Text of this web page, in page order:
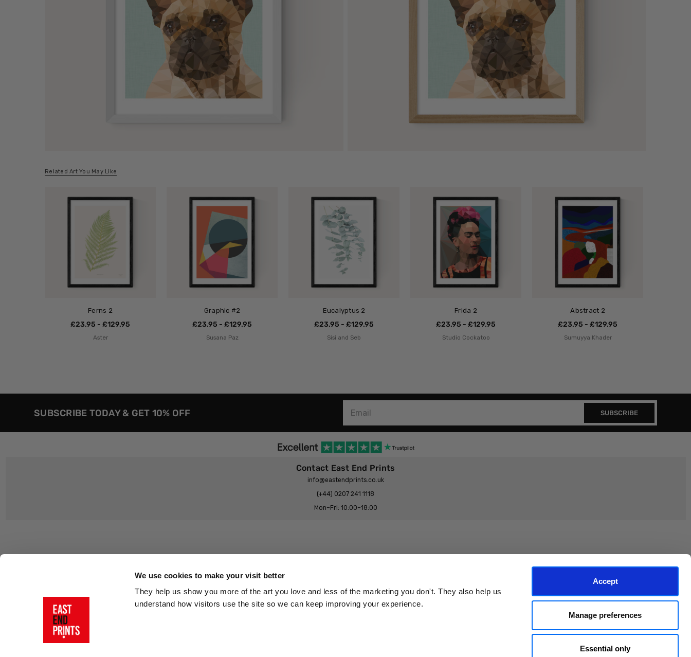
We use cookies to make your visit better
They help us show you more of the art you love and less of the marketing you don't. They also help us
understand how visitors use the site so we can keep improving your experience.
Accept
Manage preferences
Essential only
Related Art You May Like
Ferns 2
£23.95 - £129.95
Aster
Graphic #2
£23.95 - £129.95
Susana Paz
Eucalyptus 2
£23.95 - £129.95
Sisi and Seb
Frida 2
£23.95 - £129.95
Studio Cockatoo
Abstract 2
£23.95 - £129.95
Sumuyya Khader
SUBSCRIBE TODAY & GET 10% OFF SUBSCRIBE
Contact East End Prints
info@eastendprints.co.uk
(+44) 0207 241 1118
Mon–Fri: 10:00–18:00
Returns
FAQs
Sign In
The East End Prints Story
Reviews
Terms & Conditions